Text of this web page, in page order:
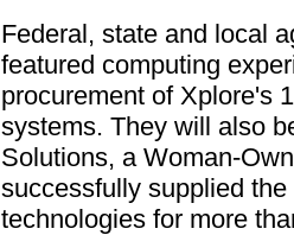
Federal, state and local
featured computing
procurement of Xplore's
systems. They will also
Solutions, a Woman-
successfully supplied
technologies for more